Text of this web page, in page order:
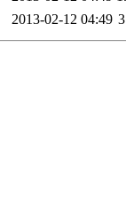
2013-02-12 04:49